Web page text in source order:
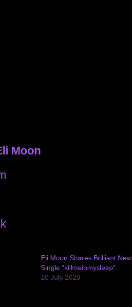
Moon
Eli Moon Shares Brilliant New
Single “killmeinmysleep”
10 July 2020